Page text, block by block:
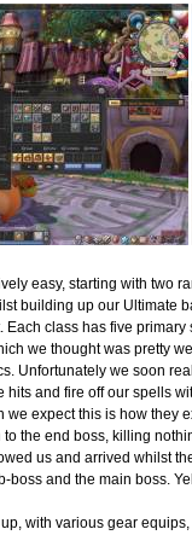
easy, starting with two
building up our Ultimate
Each class has five
we thought was pretty
Unfortunately we soon
hits and fire off our spells
expect this is how they
the end boss, killing
us and arrived whilst
and the main boss.
with various gear